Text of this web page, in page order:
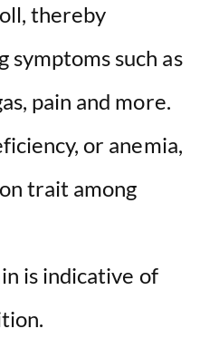
thereby
symptoms such as
pain and more.
or anemia,
trait among
is indicative of